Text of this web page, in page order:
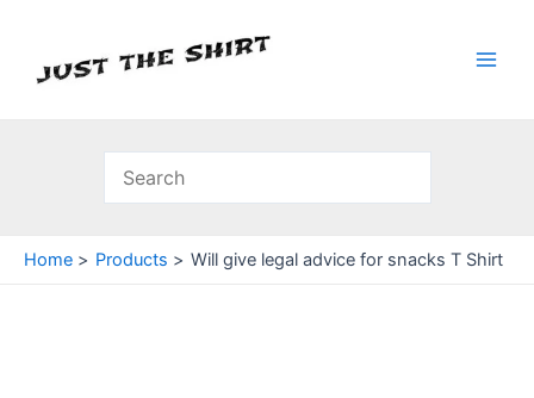
content
Home Products Will give legal advice for snacks T Shirt